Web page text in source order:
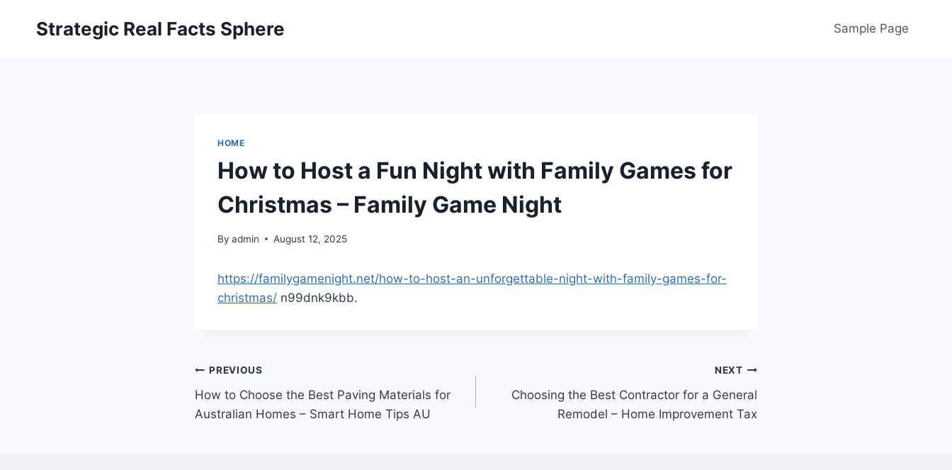
Strategic Real Facts Sphere Sample Page
HOME
How to Host a Fun Night with Family Games for
Christmas – Family Game Night
By admin August 12, 2025
https://familygamenight.net/how-to-host-an-unforgettable-night-with-family-games-for-
christmas/ n99dnk9kbb.
Post
navigation
PREVIOUS
How to Choose the Best Paving Materials for
Australian Homes – Smart Home Tips AU
NEXT
Choosing the Best Contractor for a General
Remodel – Home Improvement Tax